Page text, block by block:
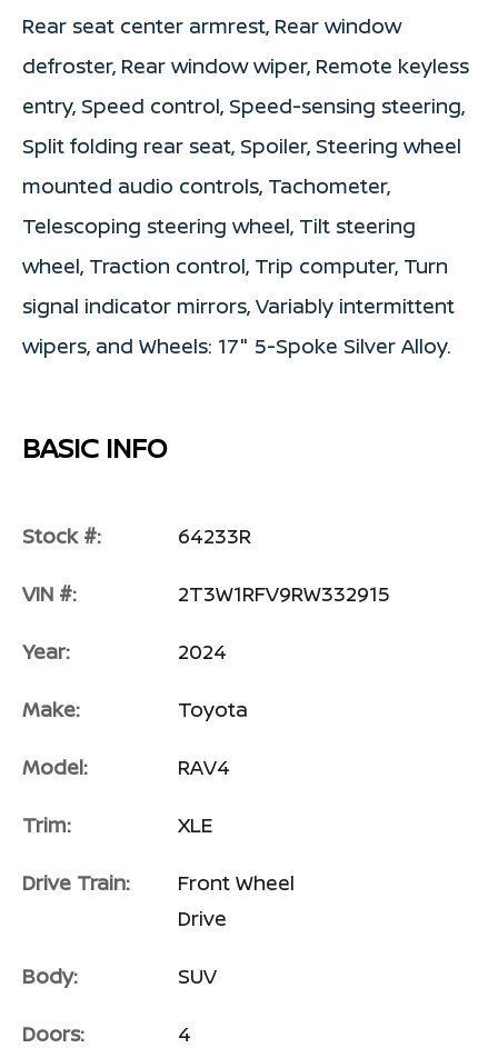
Rear seat center armrest, Rear window
defroster, Rear window wiper, Remote keyless
entry, Speed control, Speed-sensing steering,
Split folding rear seat, Spoiler, Steering wheel
mounted audio controls, Tachometer,
Telescoping steering wheel, Tilt steering
wheel, Traction control, Trip computer, Turn
signal indicator mirrors, Variably intermittent
wipers, and Wheels: 17" 5-Spoke Silver Alloy.
BASIC INFO
Stock #: 64233R
VIN #: 2T3W1RFV9RW332915
Year: 2024
Make: Toyota
Model: RAV4
Trim: XLE
Drive Train:
Front Wheel
Drive
Body: SUV
Doors: 4